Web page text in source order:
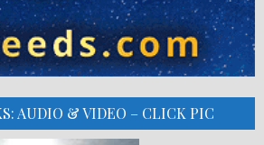
AUDIO & VIDEO – CLICK PIC